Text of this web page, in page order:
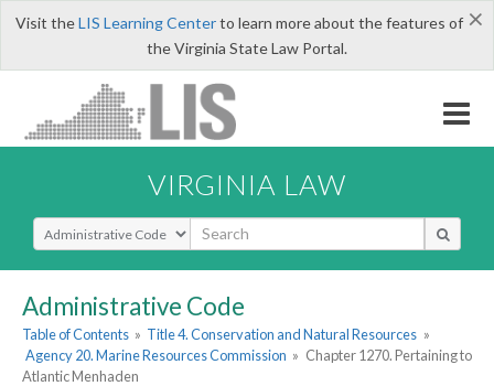
×
Visit theLIS Learning Centerto learn more about the features of
the Virginia State Law Portal.
VIRGINIA LAW
Select Search Type
Administrative Code
Table of Contents » Title 4. Conservation and Natural Resources »
Agency 20. Marine Resources Commission » Chapter 1270. Pertaining to
Atlantic Menhaden